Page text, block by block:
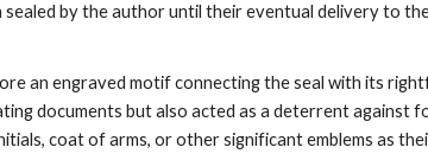
by the author until their eventual delivery to
an engraved motif connecting the seal with its
documents but also acted as a deterrent against
coat of arms, or other significant emblems as